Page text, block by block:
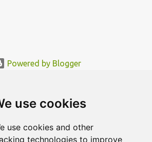
use cookies
use cookies and other
technologies to improve
Powered by Blogger